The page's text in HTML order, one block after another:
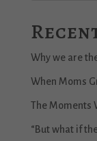
Why we are
When Moms
The Moments
“But what if